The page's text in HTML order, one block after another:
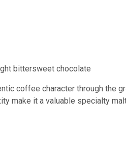
bittersweet chocolate
coffee character through the
make it a valuable specialty